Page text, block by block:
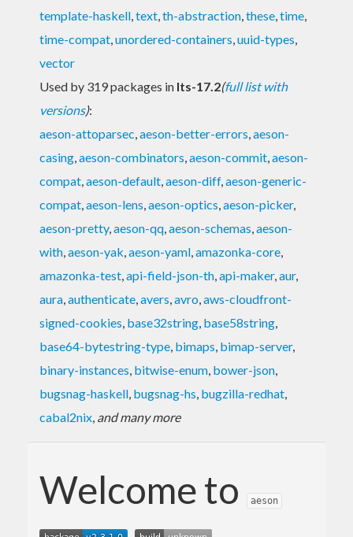
template-haskell,text,th-abstraction,these,time,
time-compat,unordered-containers,uuid-types,
vector
Used by 319 packages in lts-17.2(full list with
versions):
aeson-attoparsec,aeson-better-errors,aeson-
casing,aeson-combinators,aeson-commit,aeson-
compat,aeson-default,aeson-diff,aeson-generic-
compat,aeson-lens,aeson-optics,aeson-picker,
aeson-pretty,aeson-qq,aeson-schemas,aeson-
with,aeson-yak,aeson-yaml,amazonka-core,
amazonka-test,api-field-json-th,api-maker,aur,
aura,authenticate,avers,avro,aws-cloudfront-
signed-cookies, base32string, base58string,
base64-bytestring-type, bimaps, bimap-server,
binary-instances, bitwise-enum, bower-json,
bugsnag-haskell, bugsnag-hs, bugzilla-redhat,
cabal2nix, and many more
Welcome to aeson